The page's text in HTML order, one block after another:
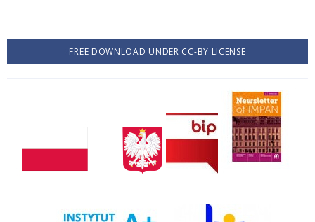
FREE DOWNLOAD UNDER CC-BY LICENSE